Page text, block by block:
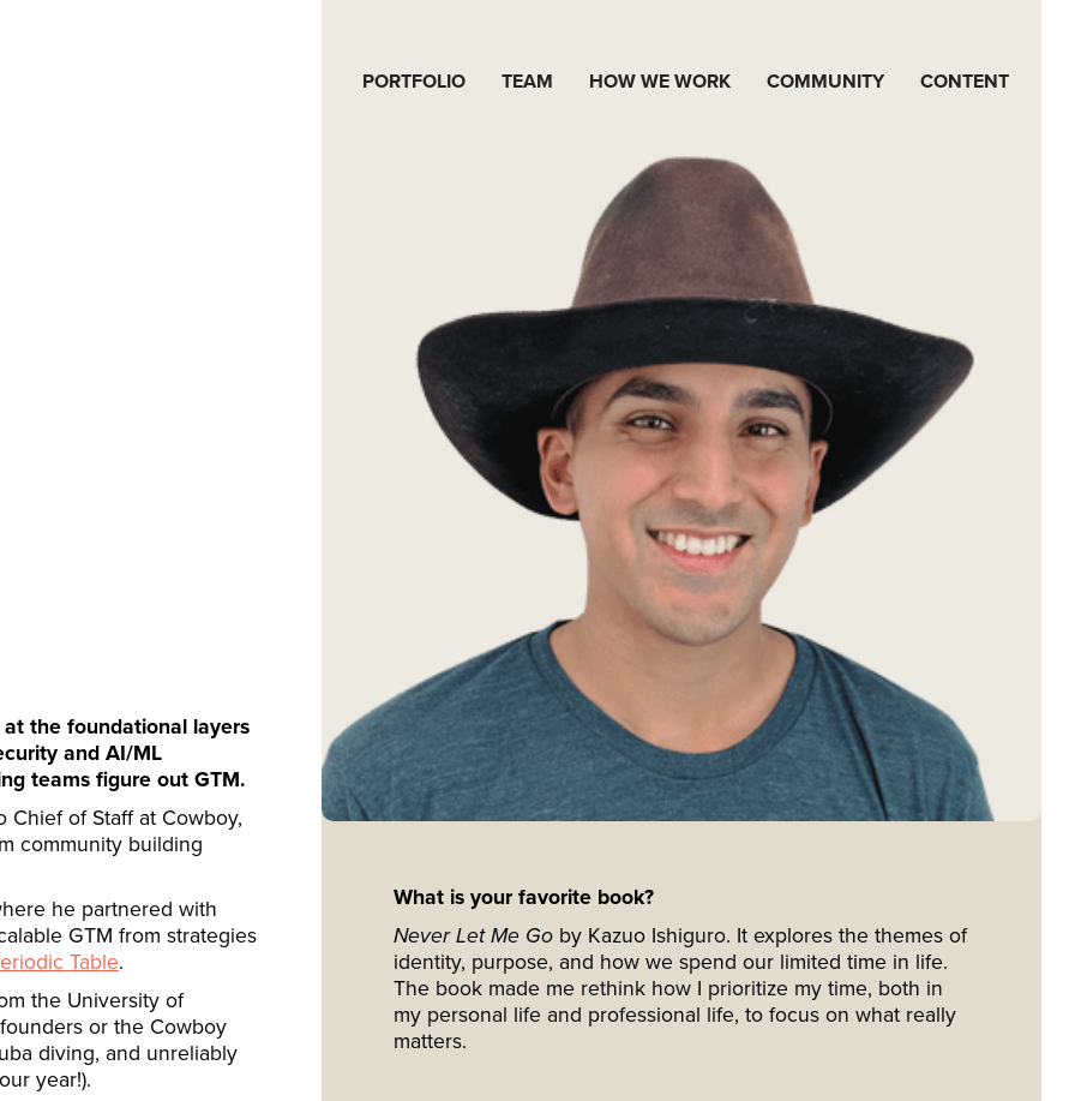
PORTFOLIO TEAM HOW WE WORK COMMUNITY CONTENT
the foundational layers
and AI/ML
teams figure out GTM.
Chief of Staff at Cowboy,
community building
he partnered with
GTM from strategies
Table.
the University of
or the Cowboy
diving, and unreliably
year!).
What is your favorite book?
Never Let Me Go by Kazuo Ishiguro. It explores the themes of
identity, purpose, and how we spend our limited time in life.
The book made me rethink how I prioritize my time, both in
my personal life and professional life, to focus on what really
matters.